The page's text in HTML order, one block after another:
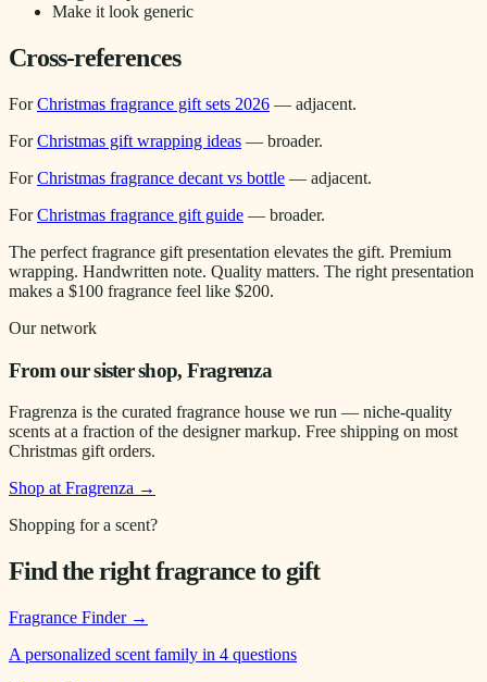
Make it look generic
Cross-references
ForChristmas fragrance gift sets 2026 — adjacent.
ForChristmas gift wrapping ideas — broader.
ForChristmas fragrance decant vs bottle — adjacent.
ForChristmas fragrance gift guide — broader.
The perfect fragrance gift presentation elevates the gift. Premium
wrapping. Handwritten note. Quality matters. The right presentation
makes a $100 fragrance feel like $200.
Our network
From our sister shop, Fragrenza
Fragrenza is the curated fragrance house we run — niche-quality
scents at a fraction of the designer markup. Free shipping on most
Christmas gift orders.
Shop at Fragrenza →
Shopping for a scent?
Find the right fragrance to gift
Fragrance Finder→
A personalized scent family in 4 questions